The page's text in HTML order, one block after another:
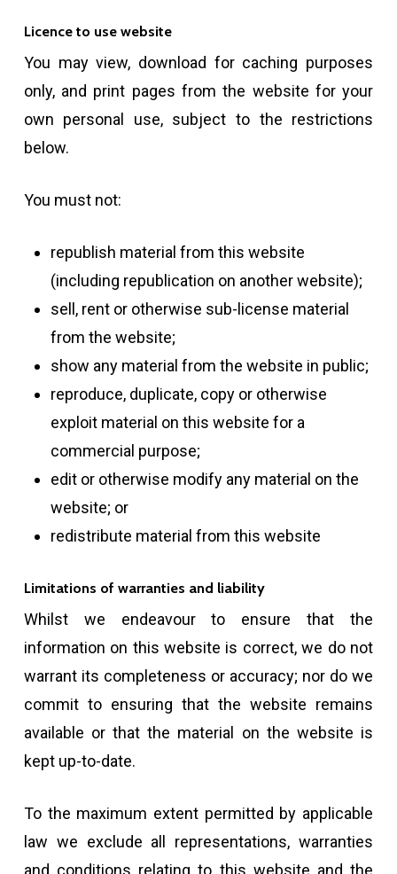
Licence to use website
You may view, download for caching purposes
only, and print pages from the website for your
own personal use, subject to the restrictions
below.
You must not:
republish material from this website
(including republication on another website);
sell, rent or otherwise sub-license material
from the website;
show any material from the website in public;
reproduce, duplicate, copy or otherwise
exploit material on this website for a
commercial purpose;
edit or otherwise modify any material on the
website; or
redistribute material from this website
Limitations of warranties and liability
Whilst we endeavour to ensure that the
information on this website is correct, we do not
warrant its completeness or accuracy; nor do we
commit to ensuring that the website remains
available or that the material on the website is
kept up-to-date.
To the maximum extent permitted by applicable
law we exclude all representations, warranties
and conditions relating to this website and the